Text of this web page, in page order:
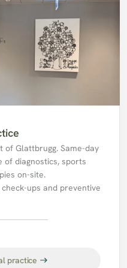
Glattbrugg. Same-day
diagnostics, sports
on-site.
ups and preventive
practice